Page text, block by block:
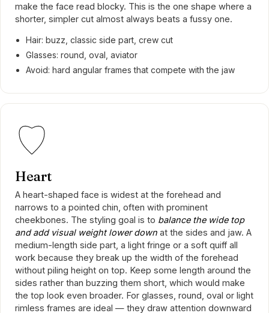
make the face read blocky. This is the one shape where a
shorter, simpler cut almost always beats a fussy one.
Hair: buzz, classic side part, crew cut
Glasses: round, oval, aviator
Avoid: hard angular frames that compete with the jaw
Heart
A heart-shaped face is widest at the forehead and
narrows to a pointed chin, often with prominent
cheekbones. The styling goal is to balance the wide top
and add visual weight lower down at the sides and jaw. A
medium-length side part, a light fringe or a soft quiff all
work because they break up the width of the forehead
without piling height on top. Keep some length around the
sides rather than buzzing them short, which would make
the top look even broader. For glasses, round, oval or light
rimless frames are ideal — they draw attention downward